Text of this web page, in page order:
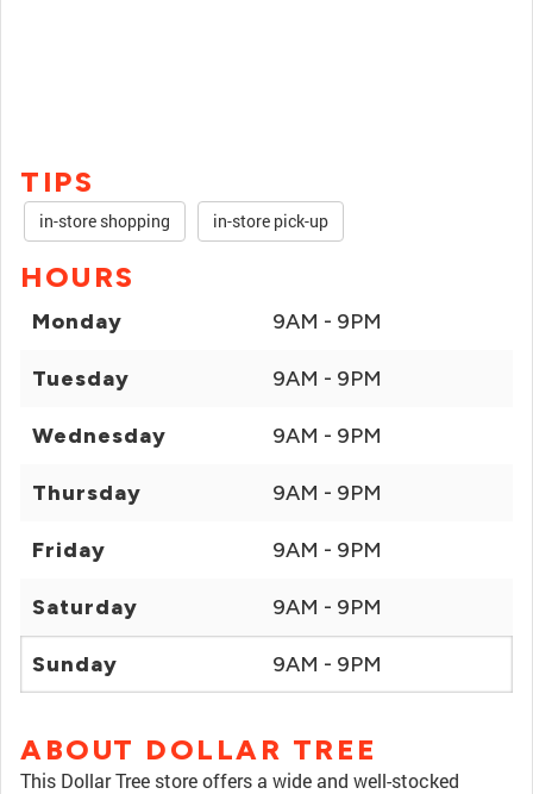
TIPS
in-store shopping in-store pick-up
HOURS
Monday 9AM - 9PM
Tuesday 9AM - 9PM
Wednesday 9AM - 9PM
Thursday 9AM - 9PM
Friday 9AM - 9PM
Saturday 9AM - 9PM
Sunday 9AM - 9PM
ABOUT DOLLAR TREE
This Dollar Tree store offers a wide and well-stocked